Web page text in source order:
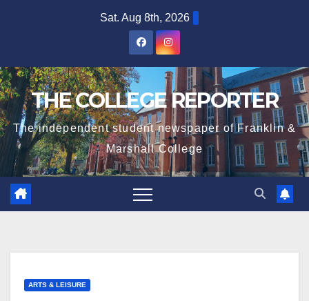
Sat. Aug 8th, 2026
THE COLLEGE REPORTER
The independent student newspaper of Franklin &
Marshall College
ARTS & LEISURE